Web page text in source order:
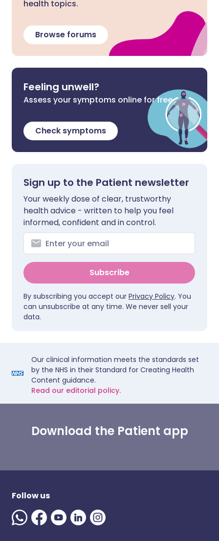
health topics.
Browse forums
Feeling unwell?
Assess your symptoms online for free
Check symptoms
Sign up to the Patient newsletter
Your weekly dose of clear, trustworthy
health advice - written to help you feel
informed, confident and in control.
Subscribe
By subscribing you accept our Privacy Policy. You
can unsubscribe at any time. We never sell your
data.
Our clinical information meets the standards set
by the NHS in their Standard for Creating Health
Content guidance.
Read our editorial policy.
Download the Patient app
Follow us